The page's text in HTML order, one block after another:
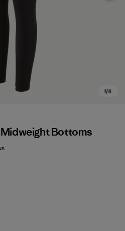
Bottoms